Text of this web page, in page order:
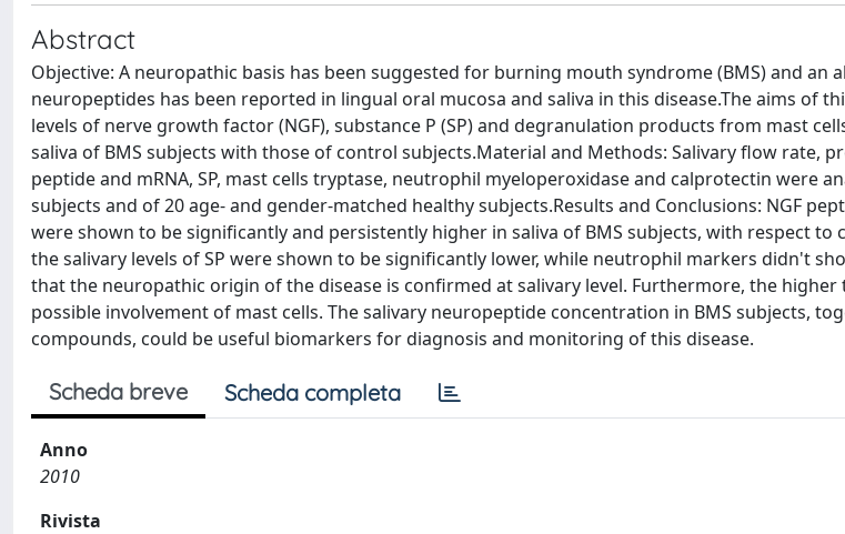
Abstract
Objective: A neuropathic basis has been suggested for burning mouth syndrome (BMS) and an
neuropeptides has been reported in lingual oral mucosa and saliva in this disease.The aims of
levels of nerve growth factor (NGF), substance P (SP) and degranulation products from mast
saliva of BMS subjects with those of control subjects.Material and Methods: Salivary flow rate,
peptide and mRNA, SP, mast cells tryptase, neutrophil myeloperoxidase and calprotectin were
subjects and of 20 age- and gender-matched healthy subjects.Results and Conclusions: NGF
were shown to be significantly and persistently higher in saliva of BMS subjects, with respect to
the salivary levels of SP were shown to be significantly lower, while neutrophil markers didn't
that the neuropathic origin of the disease is confirmed at salivary level. Furthermore, the higher
possible involvement of mast cells. The salivary neuropeptide concentration in BMS subjects,
compounds, could be useful biomarkers for diagnosis and monitoring of this disease.
Scheda breve Scheda completa
Anno
2010
Rivista